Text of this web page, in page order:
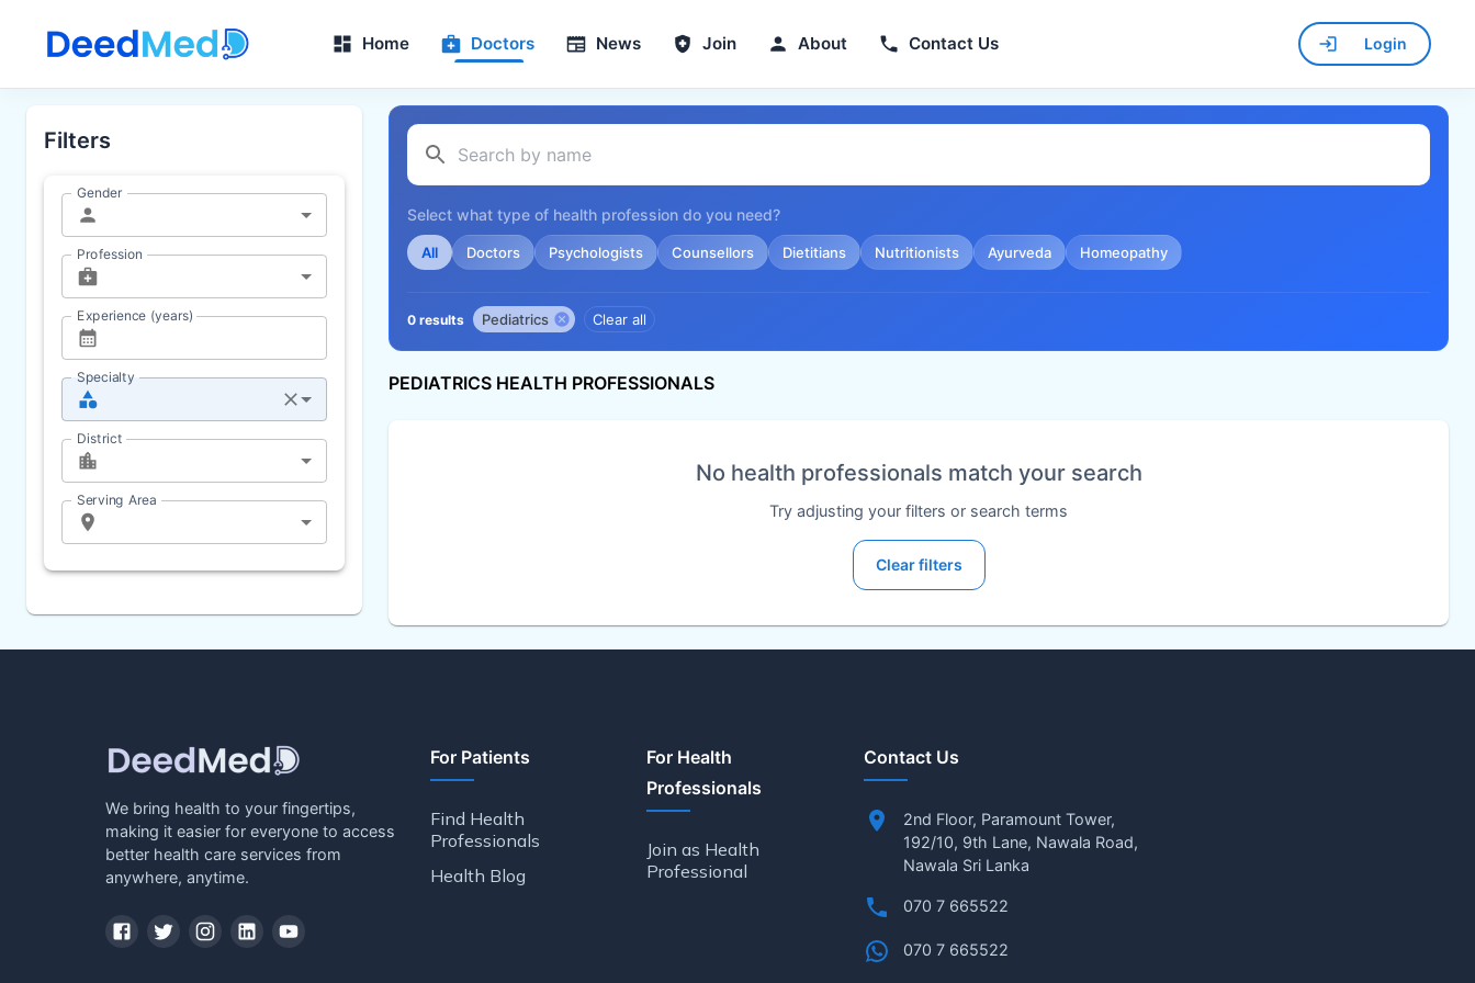
Home Doctors News Join About Contact Us Login
Filters
Gender
Profession
Experience (years)
Specialty
District
Serving Area
Select what type of health profession do you need?
All Doctors Psychologists Counsellors Dietitians Nutritionists Ayurveda Homeopathy
0 results Pediatrics Clear all
PEDIATRICS HEALTH PROFESSIONALS
No health professionals match your search
Try adjusting your filters or search terms
Clear filters
We bring health to your fingertips,
making it easier for everyone to access
better health care services from
anywhere, anytime.
For Patients
Find Health
Professionals
Health Blog
For Health
Professionals
Join as Health
Professional
Contact Us
2nd Floor, Paramount Tower,
192/10, 9th Lane, Nawala Road,
Nawala Sri Lanka
070 7 665522
070 7 665522